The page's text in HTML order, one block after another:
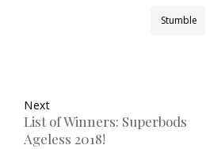
Stumble
Next
List of Winners: Superbods
Ageless 2018!